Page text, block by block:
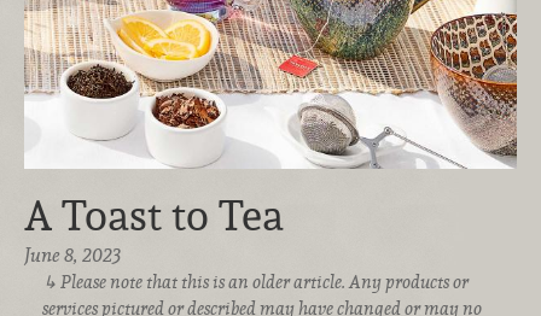
A Toast to Tea
June 8, 2023
Please note that this is an older article. Any products or
services pictured or described may have changed or may no